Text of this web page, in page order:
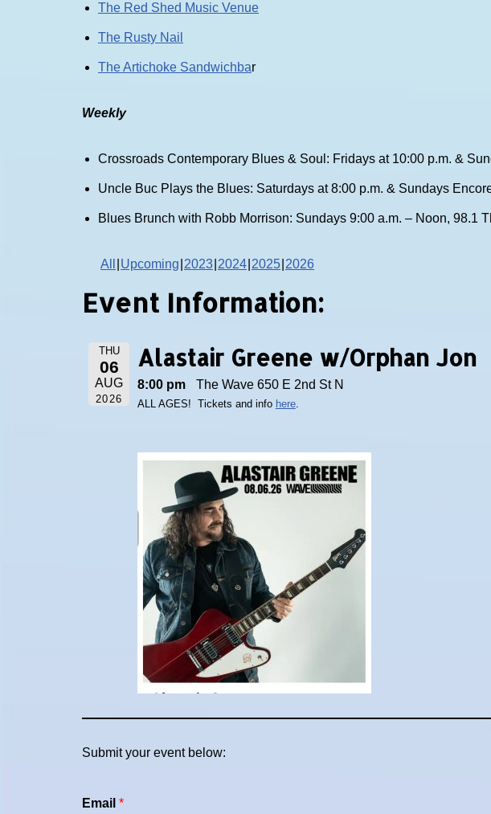
The Red Shed Music Venue
The Rusty Nail
The Artichoke Sandwichbar
Weekly
Crossroads Contemporary Blues & Soul: Fridays at 10:00 p.m. &
Uncle Buc Plays the Blues: Saturdays at 8:00 p.m. & Sundays
Blues Brunch with Robb Morrison: Sundays 9:00 a.m. – Noon, 98.1
All Upcoming 2023 2024 2025 2026
Event Information:
THU
06
AUG
2026
Alastair Greene w/Orphan Jon
8:00 pm The Wave 650 E 2nd St N
ALL AGES! Tickets and info here.
Submit your event below:
Email *